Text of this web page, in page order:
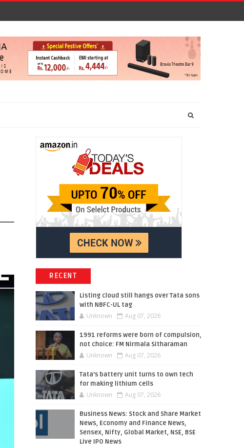
RECENT
Listing cloud still hangs over Tata sons
with NBFC-UL tag
Unknown Aug 07, 2026
1991 reforms were born of compulsion,
not choice: FM Nirmala Sitharaman
Unknown Aug 07, 2026
Tata’s battery unit turns to own tech
for making lithium cells
Unknown Aug 07, 2026
Business News: Stock and Share Market
News, Economy and Finance News,
Sensex, Nifty, Global Market, NSE, BSE
Live IPO News